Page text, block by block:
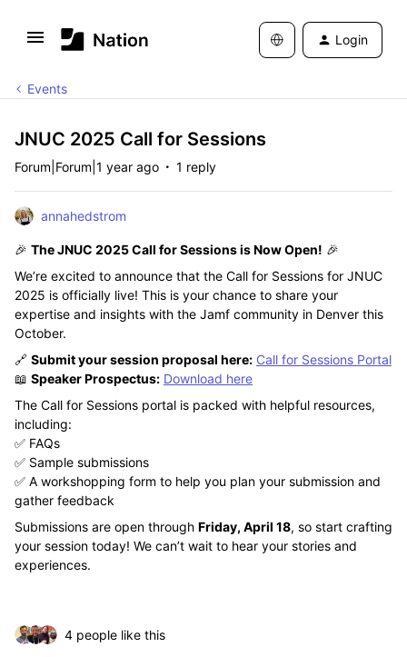
Login
Events
JNUC 2025 Call for Sessions
Forum|Forum|1 year ago 1 reply
annahedstrom
🎉 The JNUC 2025 Call for Sessions is Now Open! 🎉
We’re excited to announce that the Call for Sessions for JNUC
2025 is officially live! This is your chance to share your
expertise and insights with the Jamf community in Denver this
October.
🔗 Submit your session proposal here: Call for Sessions Portal
📖 Speaker Prospectus: Download here
The Call for Sessions portal is packed with helpful resources,
including:
✅ FAQs
✅ Sample submissions
✅ A workshopping form to help you plan your submission and
gather feedback
Submissions are open through Friday, April 18, so start crafting
your session today! We can’t wait to hear your stories and
experiences.
4 people like this